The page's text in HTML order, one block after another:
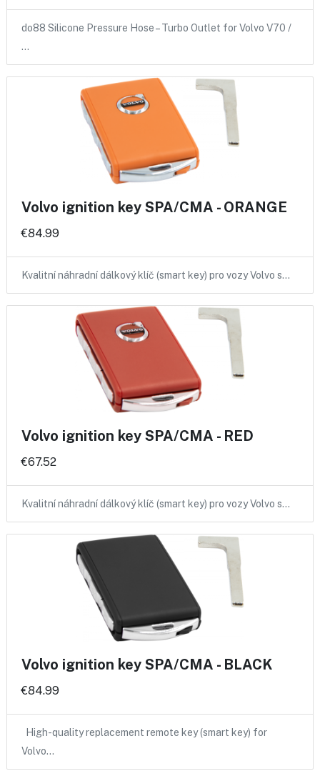
do88 Silicone Pressure Hose – Turbo Outlet for Volvo V70 /
…
Volvo ignition key SPA/CMA - ORANGE
€84.99
Kvalitní náhradní dálkový klíč (smart key) pro vozy Volvo s…
Volvo ignition key SPA/CMA - RED
€67.52
Kvalitní náhradní dálkový klíč (smart key) pro vozy Volvo s…
Volvo ignition key SPA/CMA - BLACK
€84.99
High-quality replacement remote key (smart key) for
Volvo…